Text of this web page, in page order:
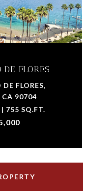
FLORES
FLORES,
CA 90704
755 SQ.FT.